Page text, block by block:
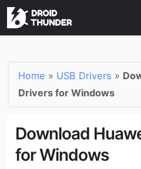
Home » USB Drivers »
Drivers for Windows
Download
for Windows